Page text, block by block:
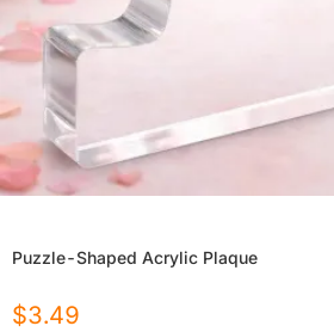
Puzzle-Shaped Acrylic Plaque
$3.49